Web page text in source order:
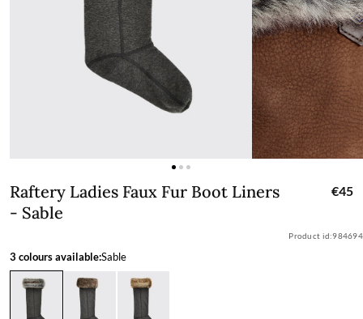
Raftery Ladies Faux Fur Boot Liners -
Raftery Ladies Faux Fur Boot Liners
- Sable
€45
Product id:984694
3 colours available:Sable